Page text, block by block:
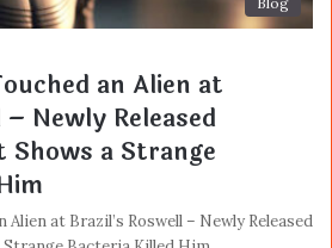
an Alien at
Newly Released
Shows a Strange
Alien at Brazil’s Roswell – Newly Released